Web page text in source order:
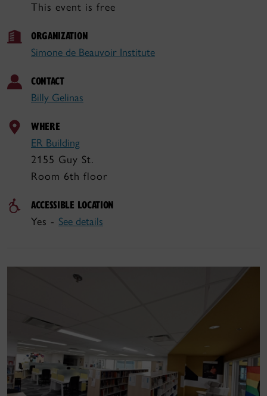
This event is free
ORGANIZATION
Simone de Beauvoir Institute
CONTACT
Billy Gelinas
WHERE
ER Building
2155 Guy St.
Room 6th floor
ACCESSIBLE LOCATION
Yes - See details